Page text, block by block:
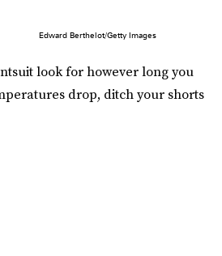
Edward Berthelot/Getty Images
look for however long you
drop, ditch your shorts